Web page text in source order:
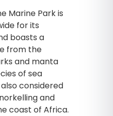
Marine Park is
for its
boasts a
from the
and manta
of sea
considered
and
coast of Africa.